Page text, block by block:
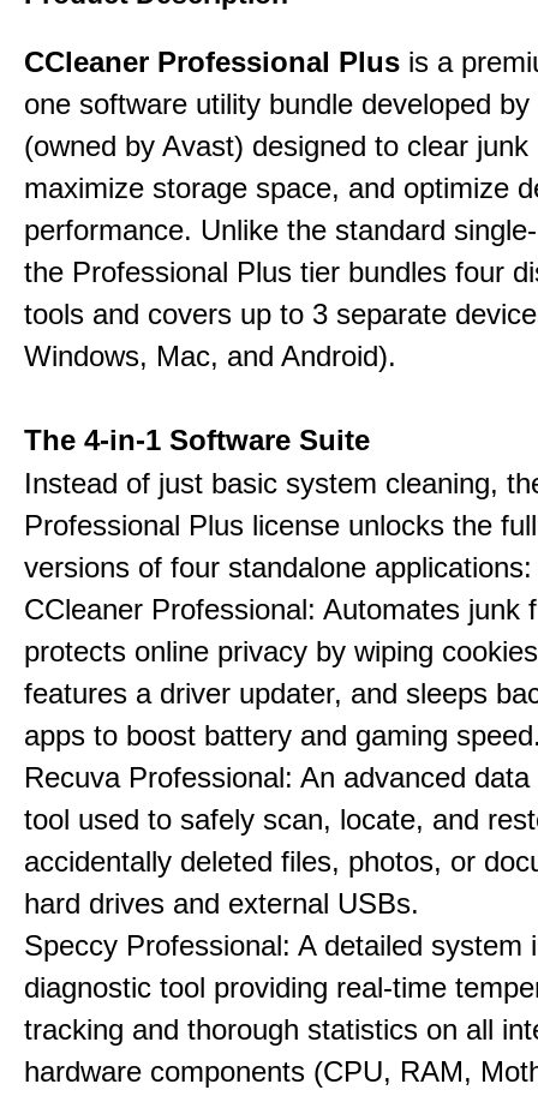
CCleaner Professional Plus is a
one software utility bundle developed
(owned by Avast) designed to clear junk
maximize storage space, and optimize
performance. Unlike the standard
the Professional Plus tier bundles four
tools and covers up to 3 separate
Windows, Mac, and Android).
The 4-in-1 Software Suite
Instead of just basic system cleaning,
Professional Plus license unlocks the
versions of four standalone applications:
CCleaner Professional: Automates junk
protects online privacy by wiping
features a driver updater, and sleeps
apps to boost battery and gaming
Recuva Professional: An advanced
tool used to safely scan, locate, and
accidentally deleted files, photos, or
hard drives and external USBs.
Speccy Professional: A detailed system
diagnostic tool providing real-time
tracking and thorough statistics on all
hardware components (CPU, RAM,